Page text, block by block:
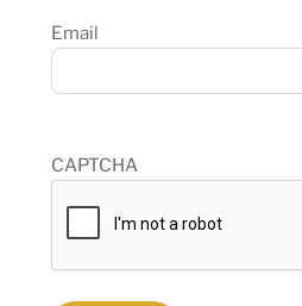
Email
CAPTCHA